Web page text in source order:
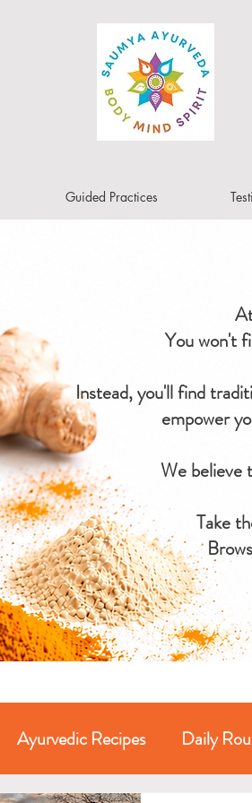
Guided Practices
You won't
Instead, you'll find
empower
We believe
Take
Ayurvedic Recipes Daily